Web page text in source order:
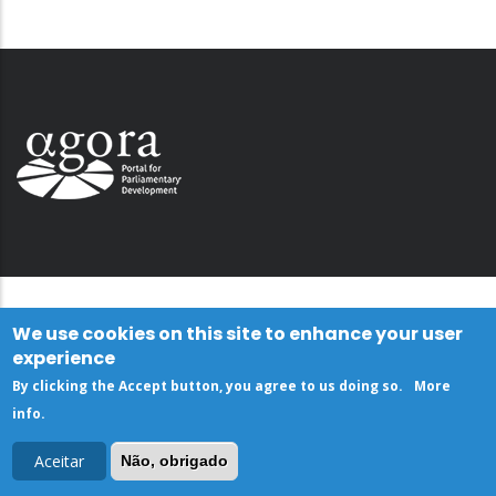
We use cookies on this site to enhance your user
experience
By clicking the Accept button, you agree to us doing so.
More
info.
Aceitar Não, obrigado